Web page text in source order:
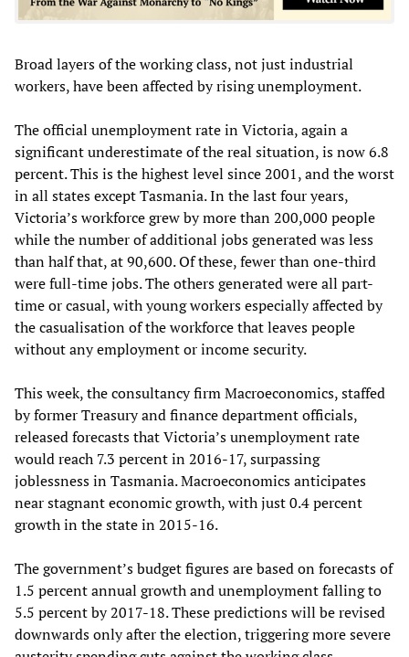
Broad layers of the working class, not just industrial
workers, have been affected by rising unemployment.
The official unemployment rate in Victoria, again a
significant underestimate of the real situation, is now 6.8
percent. This is the highest level since 2001, and the worst
in all states except Tasmania. In the last four years,
Victoria’s workforce grew by more than 200,000 people
while the number of additional jobs generated was less
than half that, at 90,600. Of these, fewer than one-third
were full-time jobs. The others generated were all part-
time or casual, with young workers especially affected by
the casualisation of the workforce that leaves people
without any employment or income security.
This week, the consultancy firm Macroeconomics, staffed
by former Treasury and finance department officials,
released forecasts that Victoria’s unemployment rate
would reach 7.3 percent in 2016-17, surpassing
joblessness in Tasmania. Macroeconomics anticipates
near stagnant economic growth, with just 0.4 percent
growth in the state in 2015-16.
The government’s budget figures are based on forecasts of
1.5 percent annual growth and unemployment falling to
5.5 percent by 2017-18. These predictions will be revised
downwards only after the election, triggering more severe